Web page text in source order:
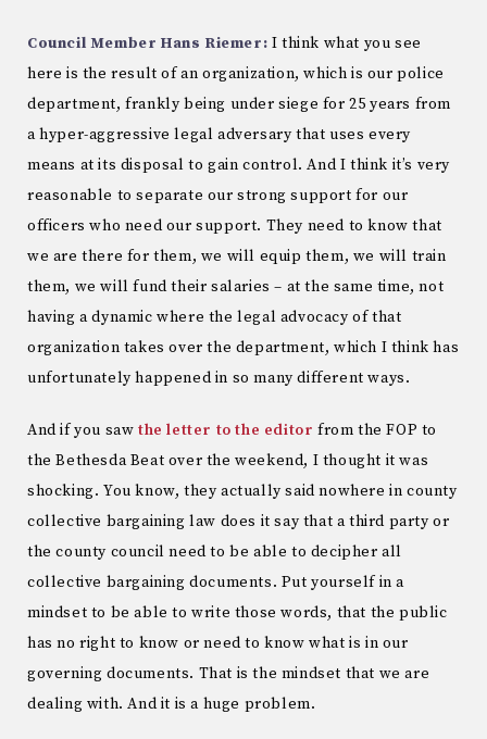
Council Member Hans Riemer: I think what you see
here is the result of an organization, which is our police
department, frankly being under siege for 25 years from
a hyper-aggressive legal adversary that uses every
means at its disposal to gain control. And I think it’s very
reasonable to separate our strong support for our
officers who need our support. They need to know that
we are there for them, we will equip them, we will train
them, we will fund their salaries – at the same time, not
having a dynamic where the legal advocacy of that
organization takes over the department, which I think has
unfortunately happened in so many different ways.
And if you saw the letter to the editor from the FOP to
the Bethesda Beat over the weekend, I thought it was
shocking. You know, they actually said nowhere in county
collective bargaining law does it say that a third party or
the county council need to be able to decipher all
collective bargaining documents. Put yourself in a
mindset to be able to write those words, that the public
has no right to know or need to know what is in our
governing documents. That is the mindset that we are
dealing with. And it is a huge problem.